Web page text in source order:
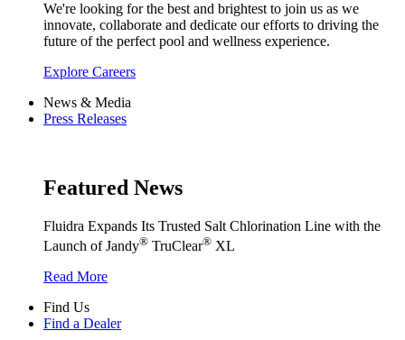
We're looking for the best and brightest to join us as we
innovate, collaborate and dedicate our efforts to driving the
future of the perfect pool and wellness experience.
Explore Careers
News & Media
Press Releases
Featured News
Fluidra Expands Its Trusted Salt Chlorination Line with the
Launch of Jandy® TruClear® XL
Read More
Find Us
Find a Dealer